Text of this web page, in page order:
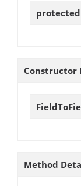
protected
Constructor
Method